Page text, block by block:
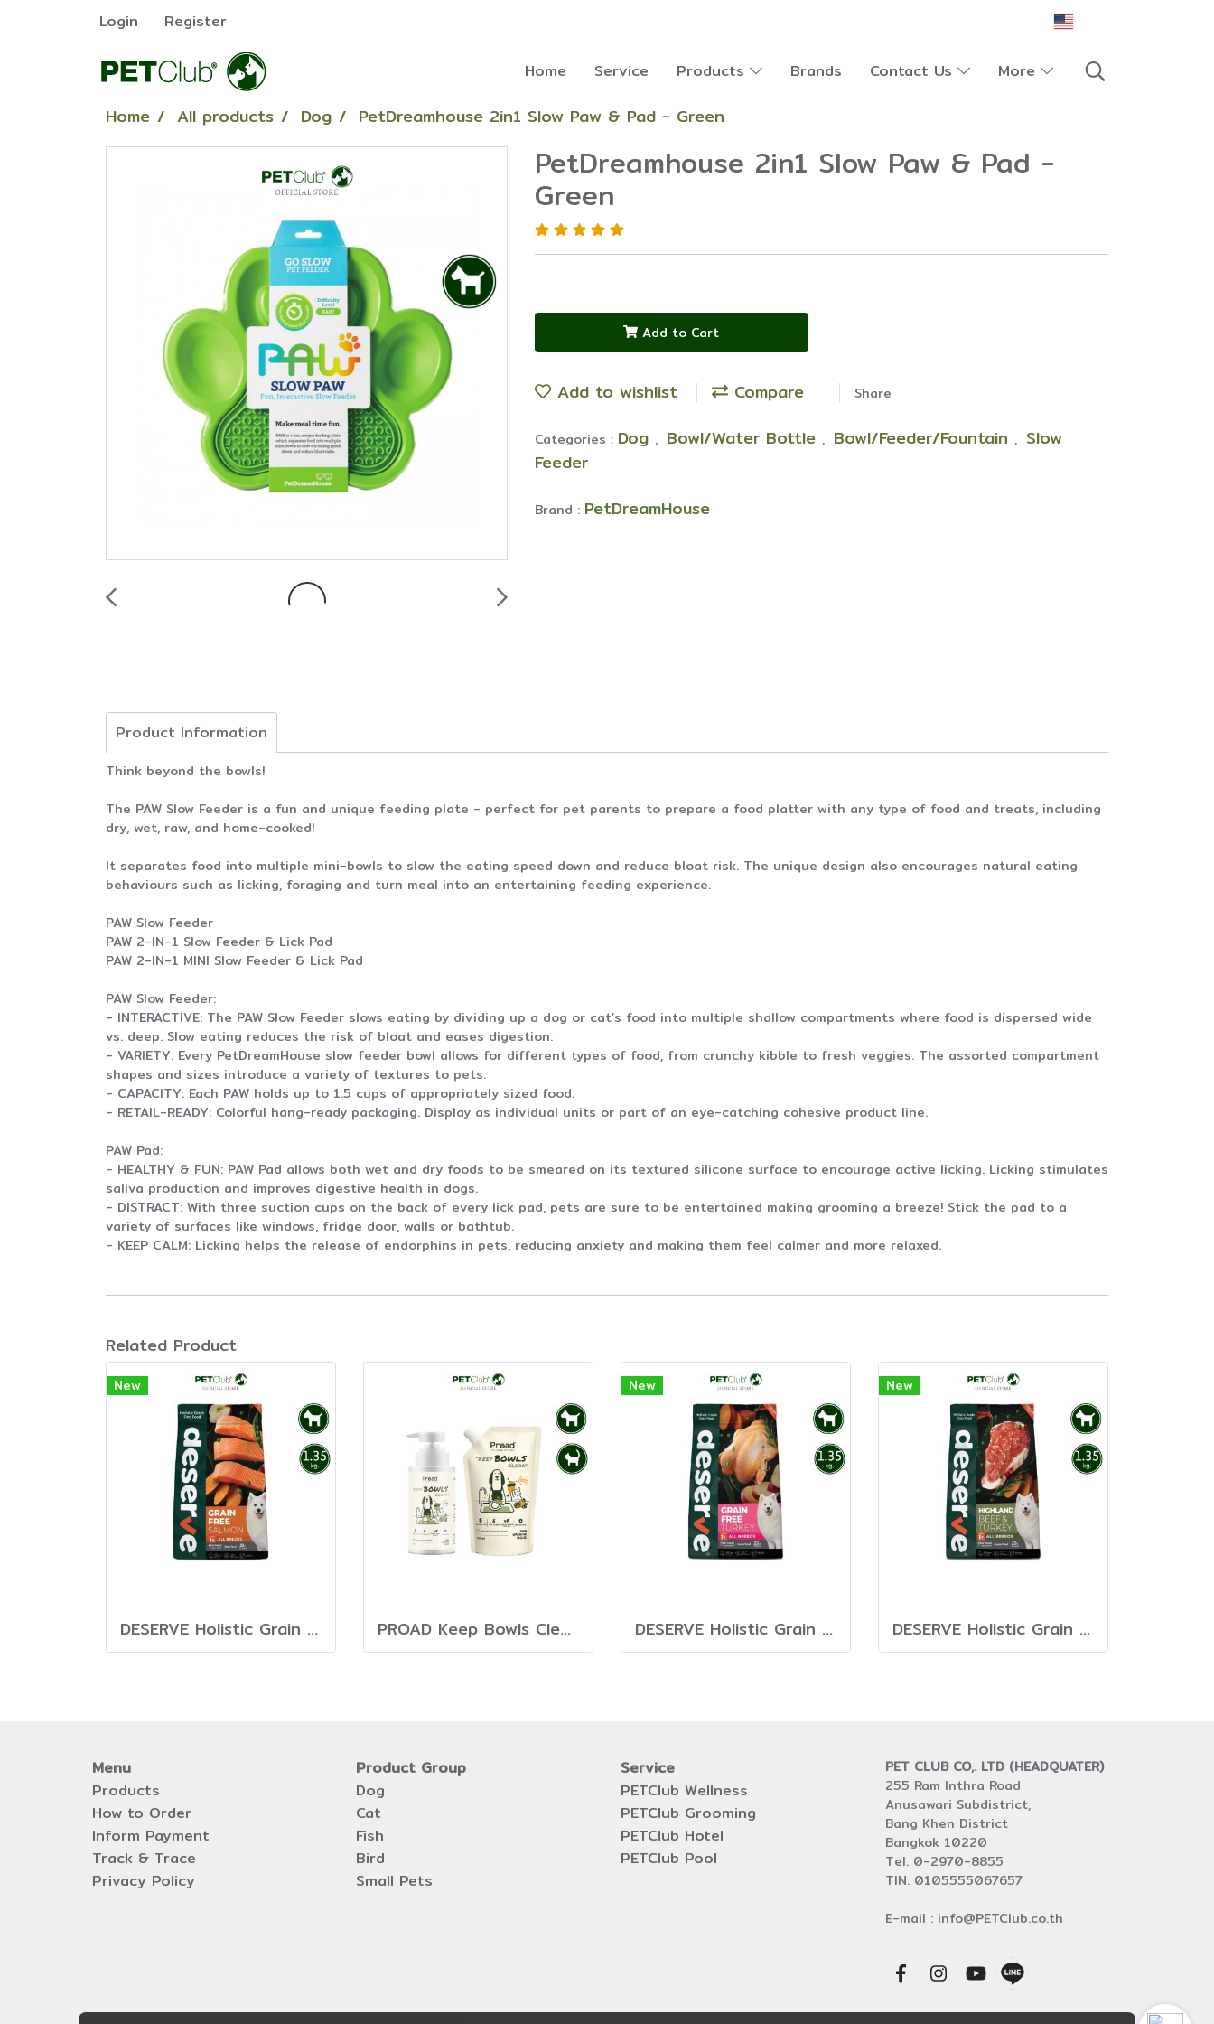
Login Register
Home Service Products Brands Contact Us More
Home All products Dog PetDreamhouse 2in1 Slow Paw & Pad - Green
PetDreamhouse 2in1 Slow Paw & Pad -
Green
Add to Cart
Add to wishlist Compare Share
Categories : Dog , Bowl/Water Bottle , Bowl/Feeder/Fountain , Slow
Feeder
Brand : PetDreamHouse
Product Information
Think beyond the bowls!
The PAW Slow Feeder is a fun and unique feeding plate - perfect for pet parents to prepare a food platter with any type of food and treats, including
dry, wet, raw, and home-cooked!
It separates food into multiple mini-bowls to slow the eating speed down and reduce bloat risk. The unique design also encourages natural eating
behaviours such as licking, foraging and turn meal into an entertaining feeding experience.
PAW Slow Feeder
PAW 2-IN-1 Slow Feeder & Lick Pad
PAW 2-IN-1 MINI Slow Feeder & Lick Pad
PAW Slow Feeder:
- INTERACTIVE: The PAW Slow Feeder slows eating by dividing up a dog or cat’s food into multiple shallow compartments where food is dispersed wide
vs. deep. Slow eating reduces the risk of bloat and eases digestion.
- VARIETY: Every PetDreamHouse slow feeder bowl allows for different types of food, from crunchy kibble to fresh veggies. The assorted compartment
shapes and sizes introduce a variety of textures to pets.
- CAPACITY: Each PAW holds up to 1.5 cups of appropriately sized food.
- RETAIL-READY: Colorful hang-ready packaging. Display as individual units or part of an eye-catching cohesive product line.
PAW Pad:
- HEALTHY & FUN: PAW Pad allows both wet and dry foods to be smeared on its textured silicone surface to encourage active licking. Licking stimulates
saliva production and improves digestive health in dogs.
- DISTRACT: With three suction cups on the back of every lick pad, pets are sure to be entertained making grooming a breeze! Stick the pad to a
variety of surfaces like windows, fridge door, walls or bathtub.
- KEEP CALM: Licking helps the release of endorphins in pets, reducing anxiety and making them feel calmer and more relaxed.
Related Product
New
DESERVE Holistic Grain Free Salmon [1.35kg] PROAD Keep Bowls Clean - Dish Washing Liquid for Pets
New
DESERVE Holistic Grain Free Turkey [1.35kg.]
New
DESERVE Holistic Grain Free Beef & Turkey [1.35kg.]
Menu
Products
How to Order
Inform Payment
Track & Trace
Privacy Policy
Product Group
Dog
Cat
Fish
Bird
Small Pets
Service
PETClub Wellness
PETClub Grooming
PETClub Hotel
PETClub Pool
PET CLUB CO,. LTD (HEADQUATER)
255 Ram Inthra Road
Anusawari Subdistrict,
Bang Khen District
Bangkok 10220
Tel. 0-2970-8855
TIN. 0105555067657
E-mail : info@PETClub.co.th